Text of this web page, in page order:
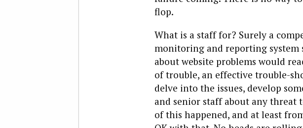
flop.
What is a staff for? Surely a
monitoring and reporting
about website problems would
of trouble, an effective trouble-
delve into the issues, develop
and senior staff about any threat
of this happened, and at least